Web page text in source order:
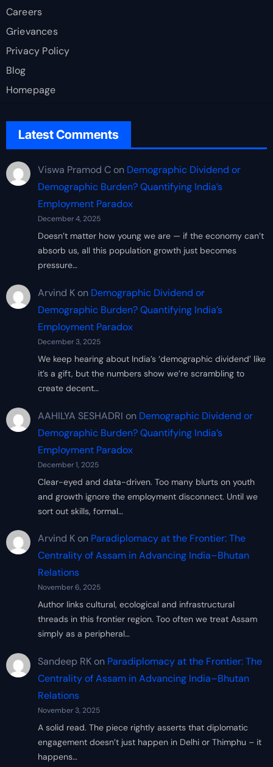
Careers
Grievances
Privacy Policy
Blog
Homepage
Latest Comments
Viswa Pramod Con Demographic Dividend or
Demographic Burden? Quantifying India’s
Employment Paradox
December 4, 2025
Doesn’t matter how young we are — if the economy can’t
absorb us, all this population growth just becomes
pressure…
Arvind Kon Demographic Dividend or
Demographic Burden? Quantifying India’s
Employment Paradox
December 3, 2025
We keep hearing about India’s ‘demographic dividend’ like
it’s a gift, but the numbers show we’re scrambling to
create decent…
AAHILYA SESHADRI on Demographic Dividend or
Demographic Burden? Quantifying India’s
Employment Paradox
December 1, 2025
Clear-eyed and data-driven. Too many blurts on youth
and growth ignore the employment disconnect. Until we
sort out skills, formal…
Arvind Kon Paradiplomacy at the Frontier: The
Centrality of Assam in Advancing India–Bhutan
Relations
November 6, 2025
Author links cultural, ecological and infrastructural
threads in this frontier region. Too often we treat Assam
simply as a peripheral…
Sandeep RKon Paradiplomacy at the Frontier: The
Centrality of Assam in Advancing India–Bhutan
Relations
November 3, 2025
A solid read. The piece rightly asserts that diplomatic
engagement doesn’t just happen in Delhi or Thimphu – it
happens…